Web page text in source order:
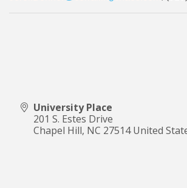
University Place
201 S. Estes Drive
Chapel Hill, NC 27514 United